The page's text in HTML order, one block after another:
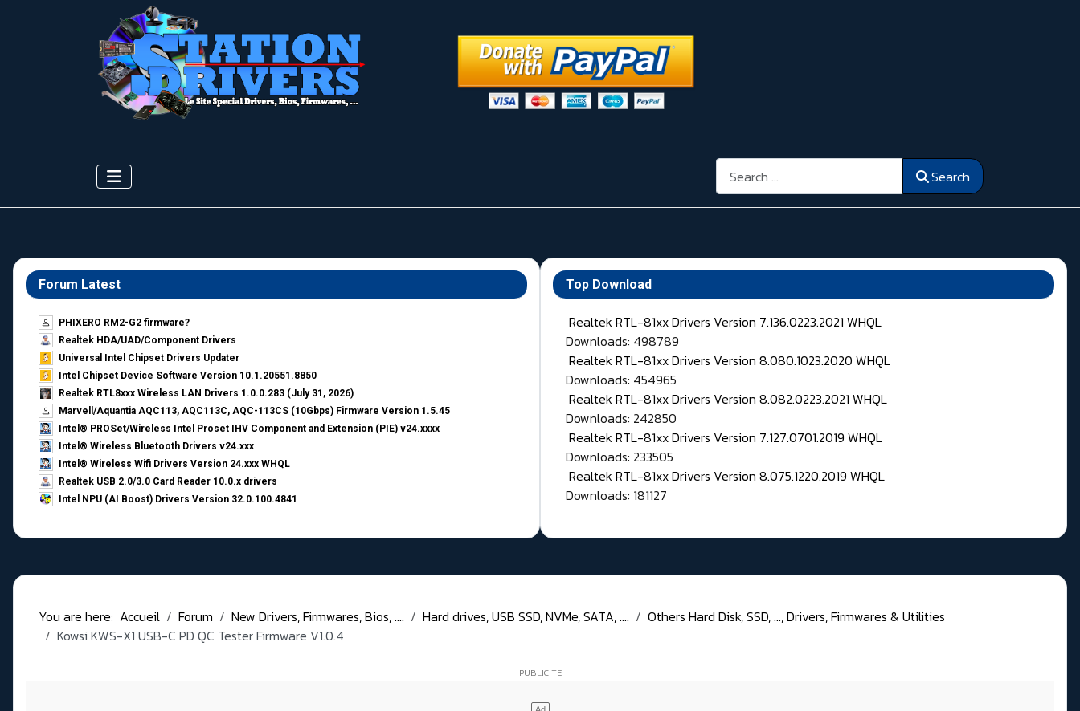
Search Search
Forum Latest
PHIXERO RM2-G2 firmware?
Realtek HDA/UAD/Component Drivers
Universal Intel Chipset Drivers Updater​
Intel Chipset Device Software Version 10.1.20551.8850
Realtek RTL8xxx Wireless LAN Drivers 1.0.0.283 (July 31, 2026)
Marvell/Aquantia AQC113, AQC113C, AQC-113CS (10Gbps) Firmware Version 1.5.45
Intel® PROSet/Wireless Intel Proset IHV Component and Extension (PIE) v24.xxxx
Intel® Wireless Bluetooth Drivers v24.xxx
Intel® Wireless Wifi Drivers Version 24.xxx WHQL
Realtek USB 2.0/3.0 Card Reader 10.0.x drivers
Intel NPU (AI Boost) Drivers Version 32.0.100.4841
Top Download
Realtek RTL-81xx Drivers Version 7.136.0223.2021 WHQL
Downloads: 498789
Realtek RTL-81xx Drivers Version 8.080.1023.2020 WHQL
Downloads: 454965
Realtek RTL-81xx Drivers Version 8.082.0223.2021 WHQL
Downloads: 242850
Realtek RTL-81xx Drivers Version 7.127.0701.2019 WHQL
Downloads: 233505
Realtek RTL-81xx Drivers Version 8.075.1220.2019 WHQL
Downloads: 181127
You are here: Accueil Forum New Drivers, Firmwares, Bios, .... Hard drives, USB SSD, NVMe, SATA, ....
Others Hard Disk, SSD, ..., Drivers, Firmwares & Utilities
Kowsi KWS-X1 USB-C PD QC Tester Firmware V1.0.4